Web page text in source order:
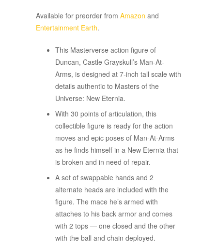
Available for preorder from Amazon and
Entertainment Earth.
This Masterverse action figure of
Duncan, Castle Grayskull’s Man-At-
Arms, is designed at 7-inch tall scale with
details authentic to Masters of the
Universe: New Eternia.
With 30 points of articulation, this
collectible figure is ready for the action
moves and epic poses of Man-At-Arms
as he finds himself in a New Eternia that
is broken and in need of repair.
A set of swappable hands and 2
alternate heads are included with the
figure. The mace he’s armed with
attaches to his back armor and comes
with 2 tops — one closed and the other
with the ball and chain deployed.​